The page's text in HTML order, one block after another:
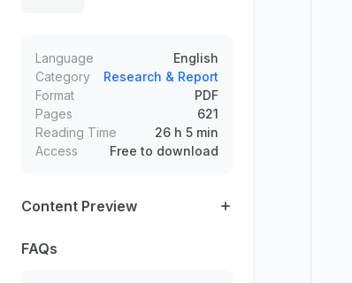
methods, perspectives, and
research practices that connect
multiple disciplines into coherent
analysis and scholarship.
Language
English
Category
Research & Report
Format
PDF
Pages
621
Reading Time
26 h 5 min
Access
Free to download
Content Preview
FAQs